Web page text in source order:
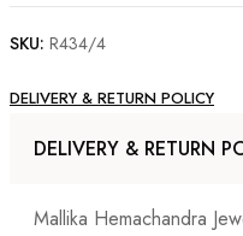
Zirconia
quantity
SKU: R434/4
DELIVERY & RETURN POLICY
DELIVERY & RETURN
Mallika Hemachandra